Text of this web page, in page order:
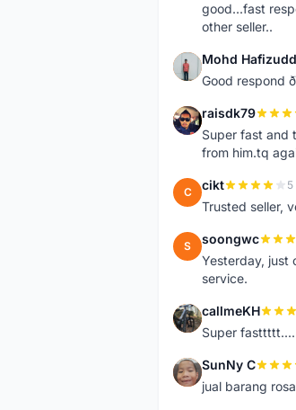
good...fast
other seller..
M Mohd
Good respond
R raisdk79
Super fast and
from him.tq
C cikt
Trusted seller,
S soongwc
Yesterday, just
service.
C callmeKH
Super
S SunNy C
jual barang